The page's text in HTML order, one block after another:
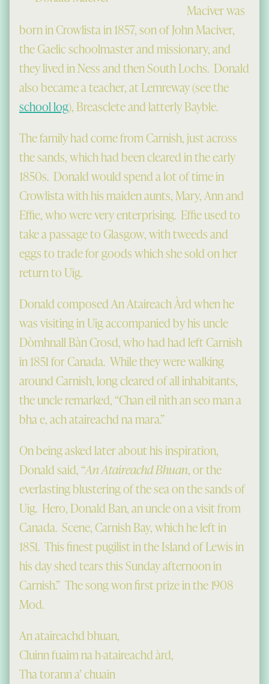
Maciver was
born in Crowlista in 1857, son of John Maciver,
the Gaelic schoolmaster and missionary, and
they lived in Ness and then South Lochs. Donald
also became a teacher, at Lemreway (see the
school log), Breasclete and latterly Bayble.
The family had come from Carnish, just across
the sands, which had been cleared in the early
1850s. Donald would spend a lot of time in
Crowlista with his maiden aunts, Mary, Ann and
Effie, who were very enterprising. Effie used to
take a passage to Glasgow, with tweeds and
eggs to trade for goods which she sold on her
return to Uig.
Donald composed An Ataireach Àrd when he
was visiting in Uig accompanied by his uncle
Dòmhnall Bàn Crosd, who had had left Carnish
in 1851 for Canada. While they were walking
around Carnish, long cleared of all inhabitants,
the uncle remarked, “Chan eil nìth an seo man a
bha e, ach ataireachd na mara.”
On being asked later about his inspiration,
Donald said, “An Ataireachd Bhuan, or the
everlasting blustering of the sea on the sands of
Uig. Hero, Donald Ban, an uncle on a visit from
Canada. Scene, Carnish Bay, which he left in
1851. This finest pugilist in the Island of Lewis in
his day shed tears this Sunday afternoon in
Carnish.” The song won first prize in the 1908
Mod.
An ataireachd bhuan,
Cluinn fuaim na h-ataireachd àrd,
Tha torann a’ chuain